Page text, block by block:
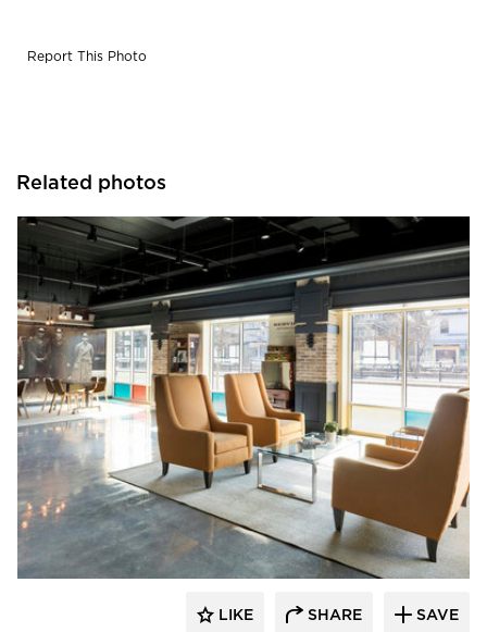
Report This Photo
Related photos
Vela Creative
LIKE SHARE SAVE